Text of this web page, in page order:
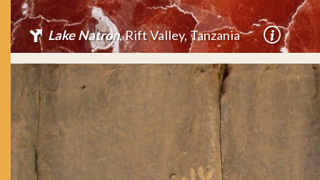
Lake Natron, Rift Valley, Tanzania